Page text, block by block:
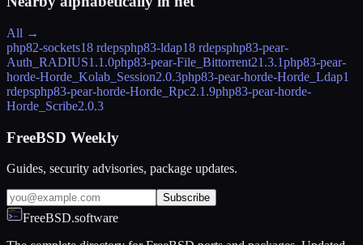
All →
php82-sockets18 rdepsphp83-ldap18 rdepsphp83-pear-
Auth_RADIUS1.1.0php83-pear-File_Bittorrent21.3.1php83-pear-
horde-Horde_Kolab_Session2.0.3php83-pear-horde-Horde_Ldap1
rdepsphp83-pear-horde-Horde_Rpc2.1.9php83-pear-horde-
Horde_Scribe2.0.3
FreeBSD Weekly
Guides, security advisories, package updates.
Subscribe
FreeBSD.software